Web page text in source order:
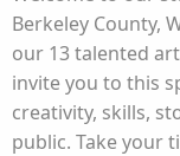
Berkeley County,
our 13 talented
invite you to this
creativity, skills,
public. Take your